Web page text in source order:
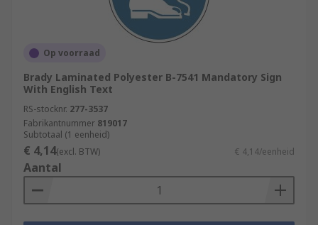
Op voorraad
Brady Laminated Polyester B-7541 Mandatory Sign
With English Text
RS-stocknr. 277-3537
Fabrikantnummer 819017
Subtotaal (1 eenheid)
€ 4,14(excl. BTW) € 4,14/eenheid
Aantal